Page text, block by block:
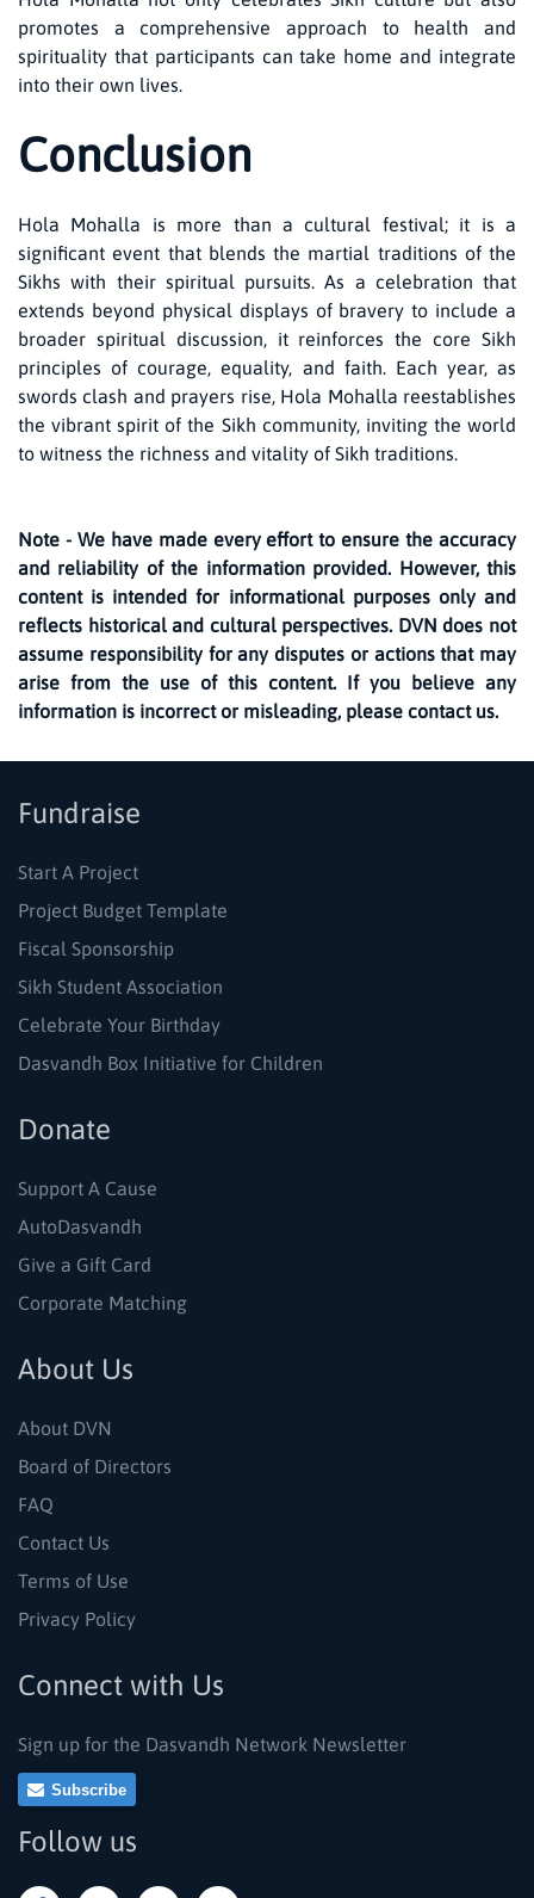
promotes a comprehensive approach to health and
spirituality that participants can take home and integrate
into their own lives.
Conclusion
Hola Mohalla is more than a cultural festival; it is a
significant event that blends the martial traditions of the
Sikhs with their spiritual pursuits. As a celebration that
extends beyond physical displays of bravery to include a
broader spiritual discussion, it reinforces the core Sikh
principles of courage, equality, and faith. Each year, as
swords clash and prayers rise, Hola Mohalla reestablishes
the vibrant spirit of the Sikh community, inviting the world
to witness the richness and vitality of Sikh traditions.
Note - We have made every effort to ensure the accuracy
and reliability of the information provided. However, this
content is intended for informational purposes only and
reflects historical and cultural perspectives. DVN does not
assume responsibility for any disputes or actions that may
arise from the use of this content. If you believe any
information is incorrect or misleading, please contact us.
Fundraise
Start A Project
Project Budget Template
Fiscal Sponsorship
Sikh Student Association
Celebrate Your Birthday
Dasvandh Box Initiative for Children
Donate
Support A Cause
AutoDasvandh
Give a Gift Card
Corporate Matching
About Us
About DVN
Board of Directors
FAQ
Contact Us
Terms of Use
Privacy Policy
Connect with Us
Sign up for the Dasvandh Network Newsletter
Subscribe
Follow us